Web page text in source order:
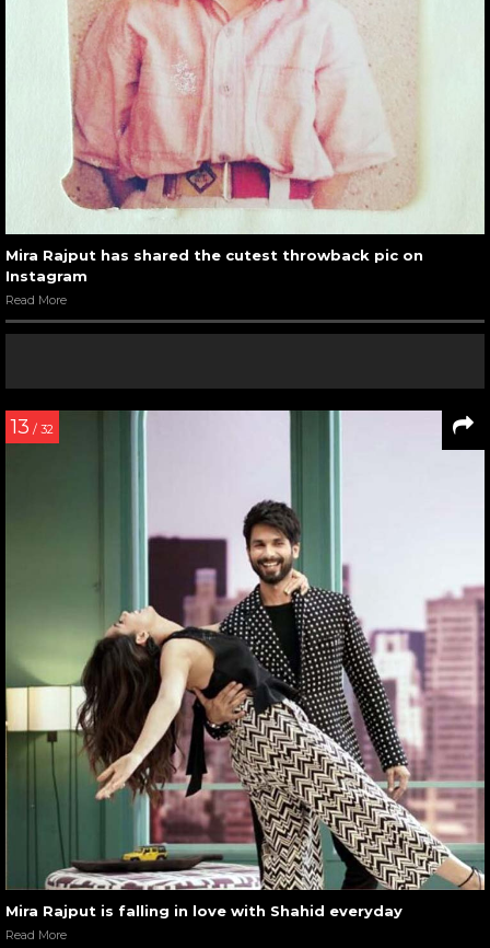
Mira Rajput has shared the cutest throwback pic on
Instagram
Read More
13 / 32
Mira Rajput is falling in love with Shahid everyday
Read More